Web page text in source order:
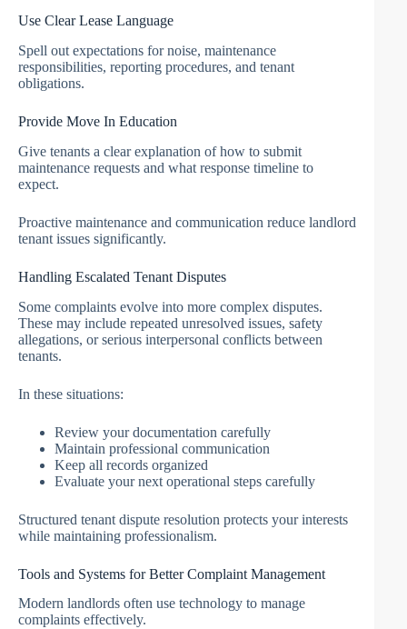
Use Clear Lease Language
Spell out expectations for noise, maintenance
responsibilities, reporting procedures, and tenant
obligations.
Provide Move In Education
Give tenants a clear explanation of how to submit
maintenance requests and what response timeline to
expect.
Proactive maintenance and communication reduce landlord
tenant issues significantly.
Handling Escalated Tenant Disputes
Some complaints evolve into more complex disputes.
These may include repeated unresolved issues, safety
allegations, or serious interpersonal conflicts between
tenants.
In these situations:
Review your documentation carefully
Maintain professional communication
Keep all records organized
Evaluate your next operational steps carefully
Structured tenant dispute resolution protects your interests
while maintaining professionalism.
Tools and Systems for Better Complaint Management
Modern landlords often use technology to manage
complaints effectively.